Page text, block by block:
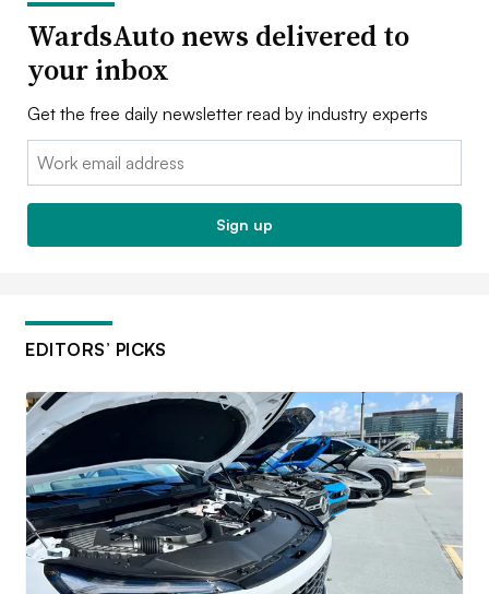
WardsAuto news delivered to
your inbox
Get the free daily newsletter read by industry experts
Email:
Sign up
EDITORS’ PICKS